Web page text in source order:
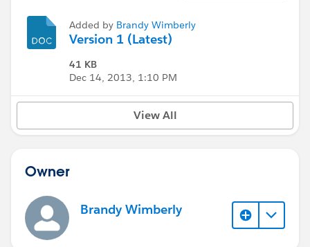
Added by Brandy Wimberly
Version 1 (Latest)
41 KB
Dec 14, 2013, 1:10 PM
View All
Owner
Brandy Wimberly